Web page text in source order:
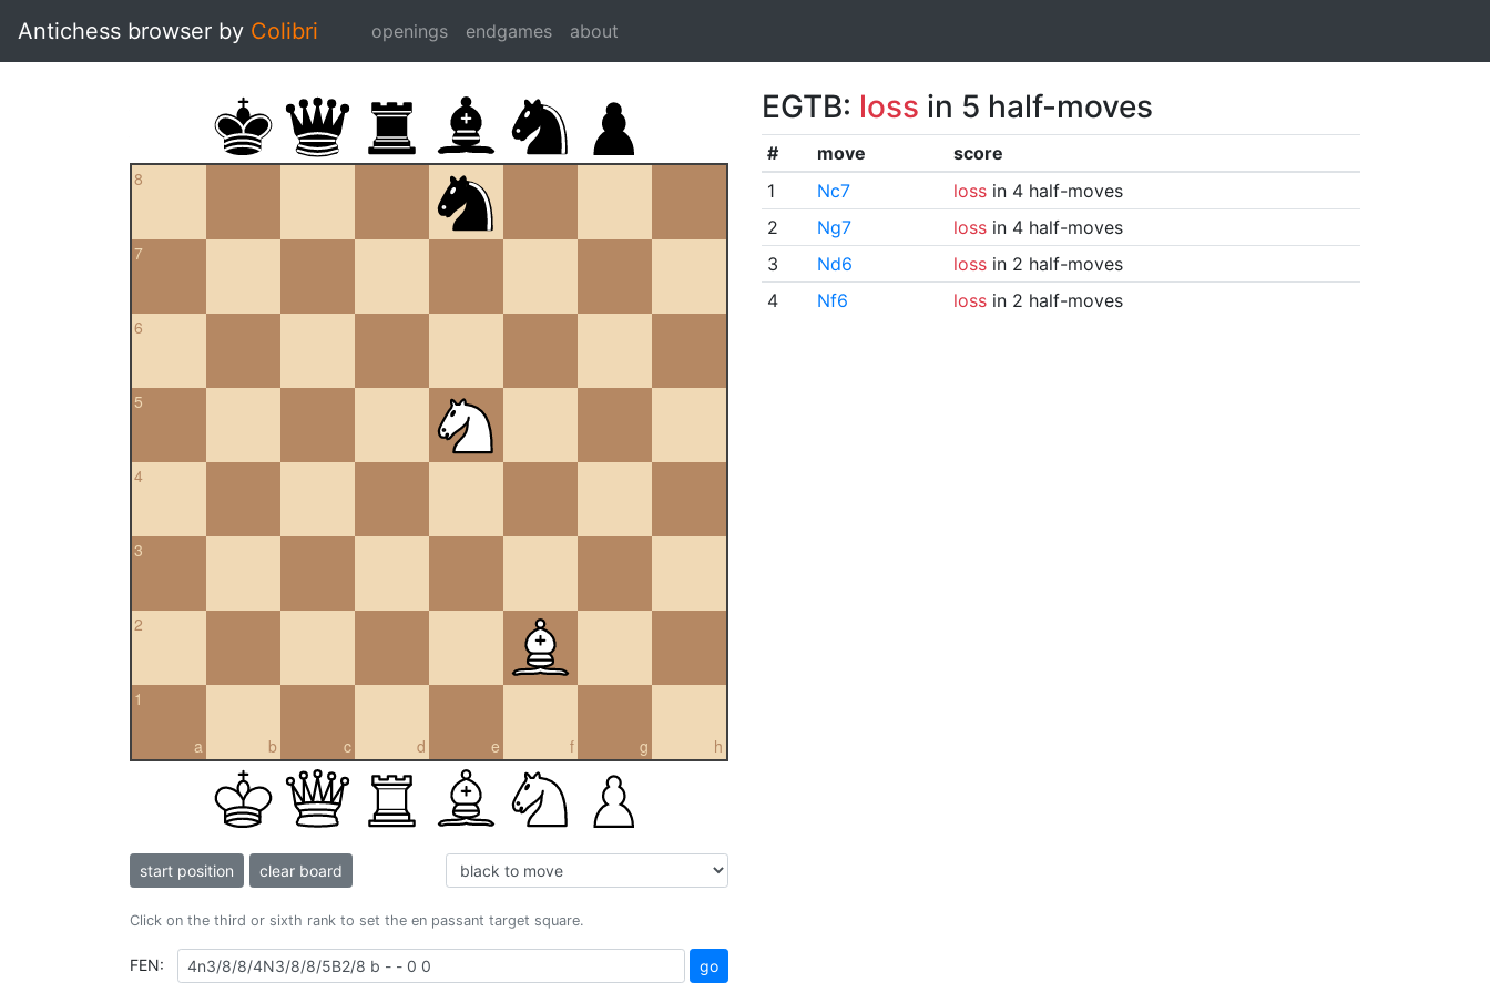
Antichess browser by Colibri openings endgames about
8
7
6
5
4
3
2
a
1
b c d e f g h
start position clear board
Click on the third or sixth rank to set the en passant target square.
FEN: go
EGTB: loss in 5 half-moves
# move
score
1
Nc7 lossin 4 half-moves
2
Ng7 lossin 4 half-moves
3
Nd6 lossin 2 half-moves
4
Nf6 lossin 2 half-moves